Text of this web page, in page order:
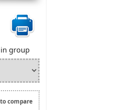
group
compare